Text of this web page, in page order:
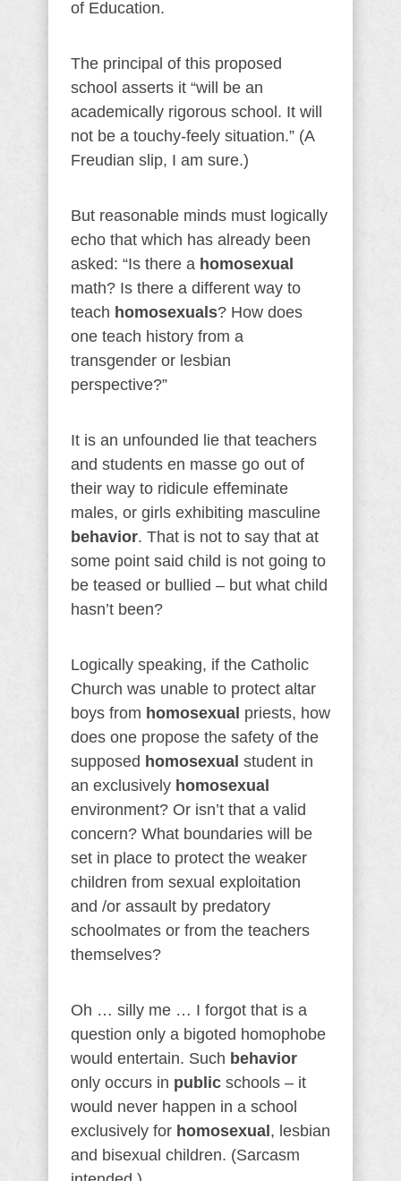
of Education.
The principal of this proposed
school asserts it “will be an
academically rigorous school. It will
not be a touchy-feely situation.” (A
Freudian slip, I am sure.)
But reasonable minds must logically
echo that which has already been
asked: “Is there a homosexual
math? Is there a different way to
teach homosexuals? How does
one teach history from a
transgender or lesbian
perspective?”
It is an unfounded lie that teachers
and students en masse go out of
their way to ridicule effeminate
males, or girls exhibiting masculine
behavior. That is not to say that at
some point said child is not going to
be teased or bullied – but what child
hasn’t been?
Logically speaking, if the Catholic
Church was unable to protect altar
boys from homosexual priests, how
does one propose the safety of the
supposed homosexual student in
an exclusively homosexual
environment? Or isn’t that a valid
concern? What boundaries will be
set in place to protect the weaker
children from sexual exploitation
and /or assault by predatory
schoolmates or from the teachers
themselves?
Oh … silly me … I forgot that is a
question only a bigoted homophobe
would entertain. Such behavior
only occurs in public schools – it
would never happen in a school
exclusively for homosexual , lesbian
and bisexual children. (Sarcasm